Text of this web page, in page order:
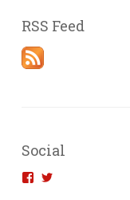
RSS Feed
Social
ViewView